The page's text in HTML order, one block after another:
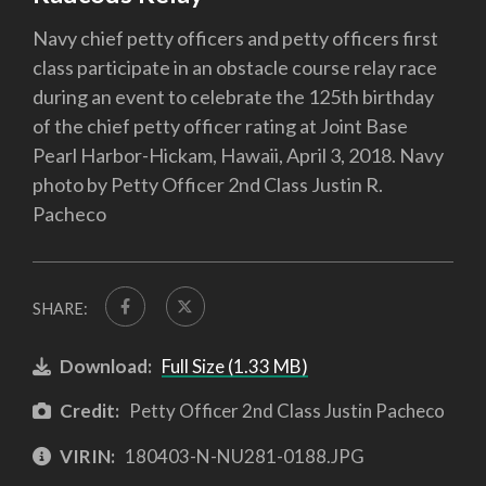
Navy chief petty officers and petty officers first
class participate in an obstacle course relay race
during an event to celebrate the 125th birthday
of the chief petty officer rating at Joint Base
Pearl Harbor-Hickam, Hawaii, April 3, 2018. Navy
photo by Petty Officer 2nd Class Justin R.
Pacheco
SHARE:
Download: Full Size (1.33 MB)
Credit: Petty Officer 2nd Class Justin Pacheco
VIRIN: 180403-N-NU281-0188.JPG